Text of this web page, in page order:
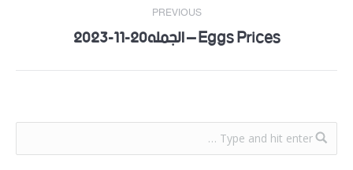
PREVIOUS
Previous Eggs Prices – الجمله20-11-2023